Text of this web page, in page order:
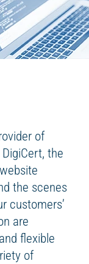
of
the
the scenes
customers’
are
flexible
of